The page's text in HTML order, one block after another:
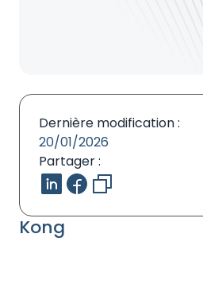
Kong
Dernière modification :
20/01/2026
Partager :